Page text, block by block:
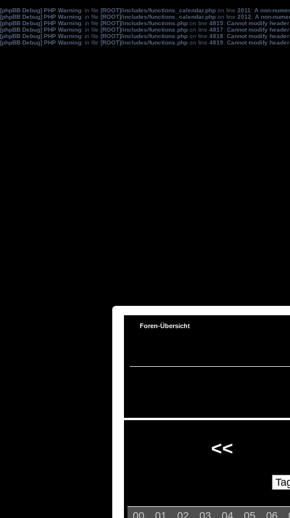
[phpBB Debug] PHP Warning: in file [ROOT]/includes/functions_calendar.php on line 2011 : A non-
[phpBB Debug] PHP Warning: in file [ROOT]/includes/functions_calendar.php on line 2012: A non-
[phpBB Debug] PHP Warning: in file [ROOT]/includes/functions.php on line 4815: Cannot modify
[phpBB Debug] PHP Warning: in file [ROOT]/includes/functions.php on line 4817: Cannot modify
[phpBB Debug] PHP Warning: in file [ROOT]/includes/functions.php on line 4818: Cannot modify
[phpBB Debug] PHP Warning: in file [ROOT]/includes/functions.php on line 4819: Cannot modify
Foren-Übersicht
<<
00 01 02 03 04 05 06